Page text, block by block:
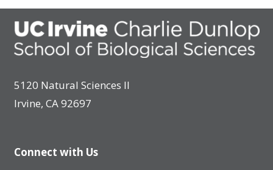
5120 Natural Sciences II
Irvine, CA 92697
Connect with Us